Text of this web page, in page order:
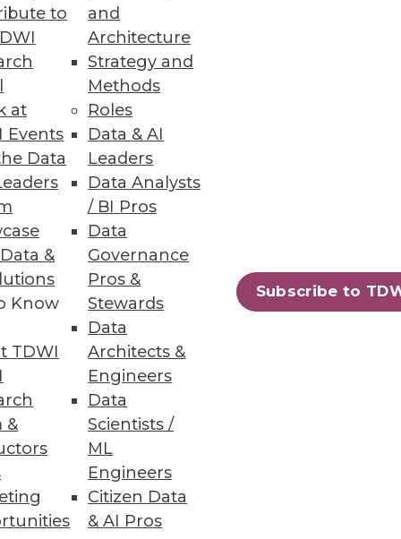
to
at
Events
Data
&
Know
TDWI
&
and
Architecture
Strategy and
Methods
Roles
Data & AI
Leaders
Data Analysts
/ BI Pros
Data
Governance
Pros &
Stewards
Data
Architects &
Engineers
Data
Scientists /
ML
Engineers
Citizen Data
& AI Pros
Subscribe to